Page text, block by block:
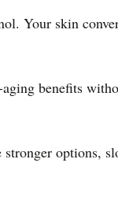
Your skin
benefits
options,